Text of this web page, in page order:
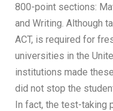
800-point sections:
and Writing. Although
ACT, is required for
universities in the
institutions made
did not stop the
In fact, the test-taking